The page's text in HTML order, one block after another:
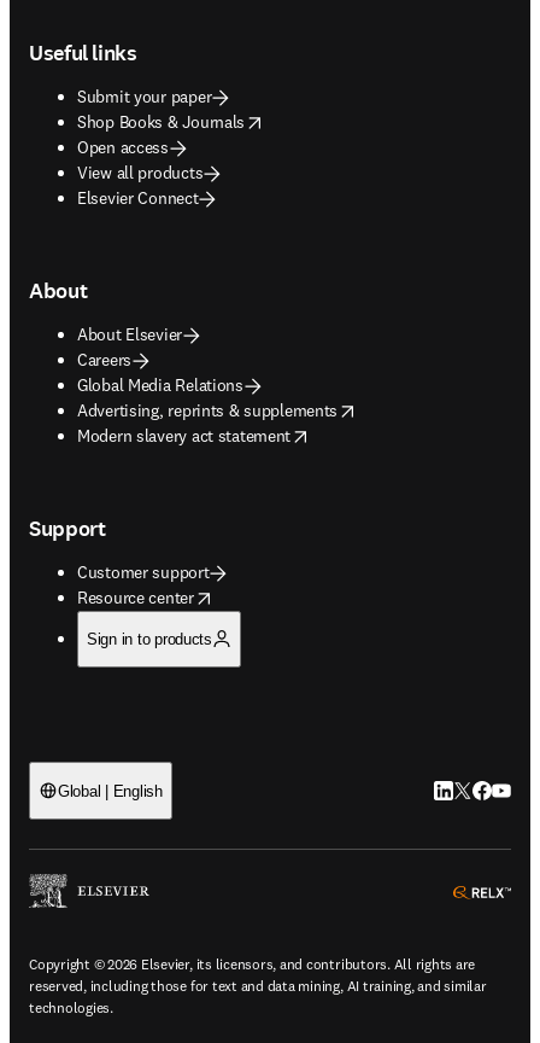
Useful links
Submit your paper
Shop Books & Journals
opens in new tab/window
Open access
View all products
Elsevier Connect
About
About Elsevier
Careers
Global Media Relations
Advertising, reprints & supplements
opens in new tab/window
Modern slavery act statement
opens in new tab/window
Support
Customer support
Resource center
opens in new tab/window
Sign in to products
Global | English LinkedIn
Twitter
Copyright © 2026 Elsevier, its licensors, and contributors. All rights are
reserved, including those for text and data mining, AI training, and similar
technologies.